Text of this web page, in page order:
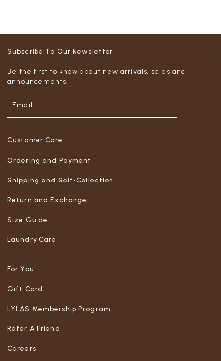
Customer Care
Ordering and Payment
Shipping and Self-Collection
Return and Exchange
Size Guide
Laundry Care
For You
Gift Card
LYLAS Membership Program
Refer A Friend
Careers
Subscribe To Our Newsletter
Be the first to know about new arrivals, sales and
announcements.